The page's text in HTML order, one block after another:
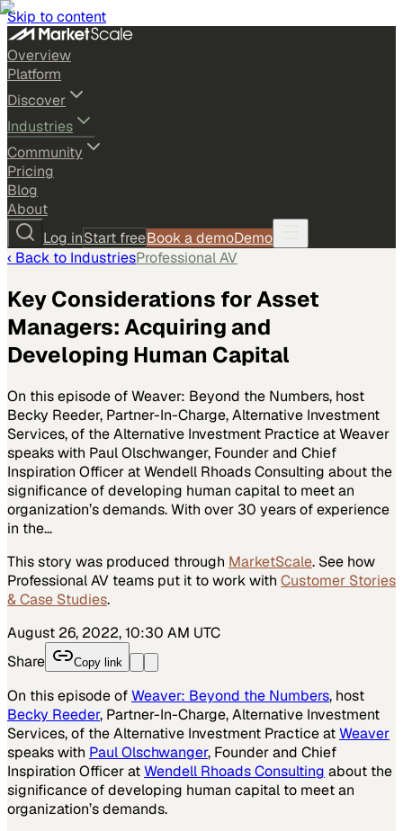
Skip to content
Overview
Platform
Discover
Industries
Community
Pricing
Blog
About
Log inStart freeBook a demoDemo
‹ Back to IndustriesProfessional AV
Key Considerations for Asset
Managers: Acquiring and
Developing Human Capital
On this episode of Weaver: Beyond the Numbers, host
Becky Reeder, Partner-In-Charge, Alternative Investment
Services, of the Alternative Investment Practice at Weaver
speaks with Paul Olschwanger, Founder and Chief
Inspiration Officer at Wendell Rhoads Consulting about the
significance of developing human capital to meet an
organization’s demands. With over 30 years of experience
in the…
This story was produced through MarketScale. See how
Professional AV teams put it to work with Customer Stories
& Case Studies.
August 26, 2022, 10:30 AM UTC
Share
Copy link
On this episode ofWeaver: Beyond the Numbers, host
Becky Reeder, Partner-In-Charge, Alternative Investment
Services, of the Alternative Investment Practice atWeaver
speaks with Paul Olschwanger, Founder and Chief
Inspiration Officer atWendell Rhoads Consulting about the
significance of developing human capital to meet an
organization’s demands.